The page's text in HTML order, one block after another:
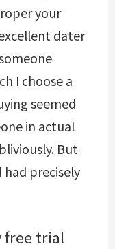
your
dater
I choose a
seemed
in actual
But
precisely
free trial